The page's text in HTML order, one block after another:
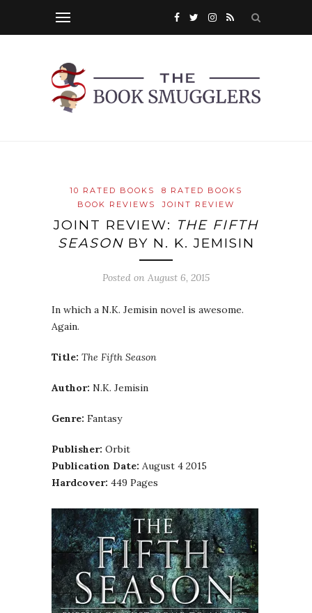
10 RATED BOOKS
8 RATED BOOKS
BOOK REVIEWS
JOINT REVIEW
JOINT REVIEW: THE FIFTH
SEASONBY N. K. JEMISIN
Posted on August 6, 2015
In which a N.K. Jemisin novel is awesome.
Again.
Title: The Fifth Season
Author: N.K. Jemisin
Genre: Fantasy
Publisher: Orbit
Publication Date: August 4 2015
Hardcover: 449 Pages